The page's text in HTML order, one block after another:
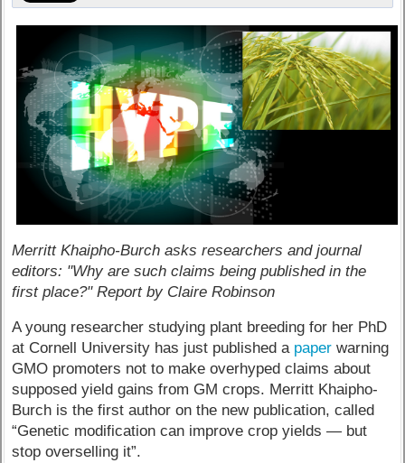
Merritt Khaipho-Burch asks researchers and journal
editors: "Why are such claims being published in the
first place?" Report by Claire Robinson
A young researcher studying plant breeding for her PhD
at Cornell University has just published a paper warning
GMO promoters not to make overhyped claims about
supposed yield gains from GM crops. Merritt Khaipho-
Burch is the first author on the new publication, called
“Genetic modification can improve crop yields — but
stop overselling it”.